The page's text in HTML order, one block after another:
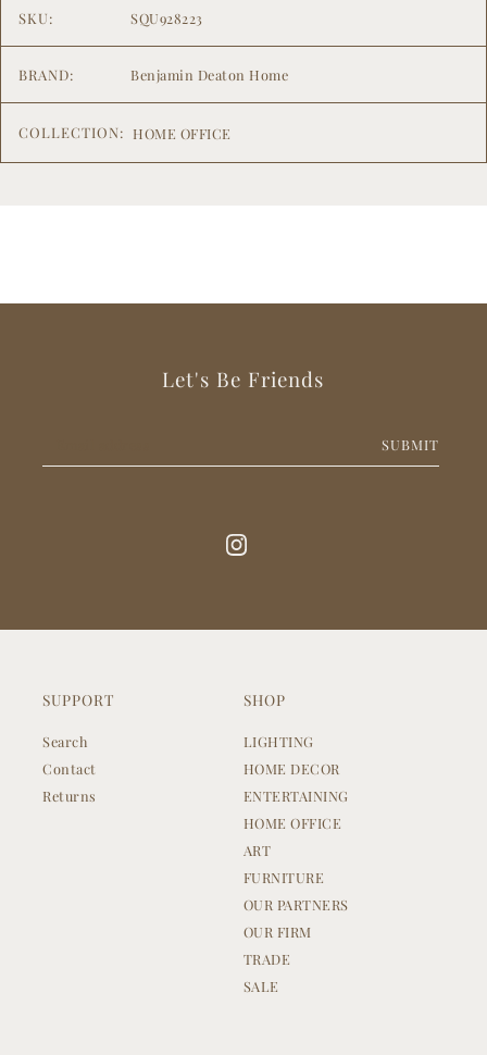
SKU: SQU928223
BRAND: Benjamin Deaton Home
COLLECTION: HOME OFFICE
SUPPORT
Search
Contact
Returns
SHOP
LIGHTING
HOME DECOR
ENTERTAINING
HOME OFFICE
ART
FURNITURE
OUR PARTNERS
OUR FIRM
TRADE
SALE
Let's Be Friends
SUBMIT